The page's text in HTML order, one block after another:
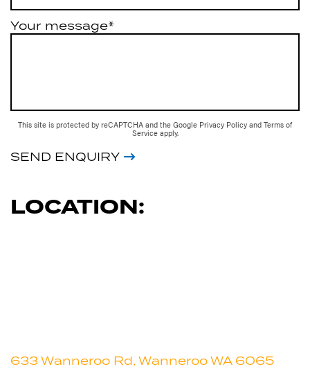
Your message*
This site is protected by reCAPTCHA and the Google Privacy Policy and Terms of
Service apply.
SEND ENQUIRY
LOCATION:
633 Wanneroo Rd, Wanneroo WA 6065